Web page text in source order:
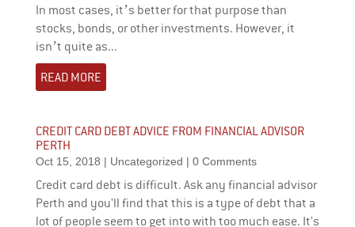
In most cases, it’s better for that purpose than
stocks, bonds, or other investments. However, it
isn’t quite as...
READ MORE
CREDIT CARD DEBT ADVICE FROM FINANCIAL ADVISOR
PERTH
Oct 15, 2018 | Uncategorized | 0 Comments
Credit card debt is difficult. Ask any financial advisor
Perth and you'll find that this is a type of debt that a
lot of people seem to get into with too much ease. It's